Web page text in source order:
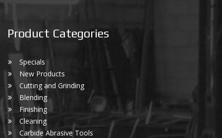
Product Categories
Specials
New Products
Cutting and Grinding
Blending
Finishing
Cleaning
Carbide Abrasive Tools